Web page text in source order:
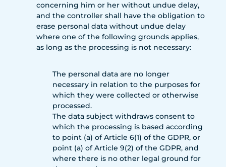
concerning him or her without undue delay,
and the controller shall have the obligation to
erase personal data without undue delay
where one of the following grounds applies,
as long as the processing is not necessary:
The personal data are no longer
necessary in relation to the purposes for
which they were collected or otherwise
processed.
The data subject withdraws consent to
which the processing is based according
to point (a) of Article 6(1) of the GDPR, or
point (a) of Article 9(2) of the GDPR, and
where there is no other legal ground for